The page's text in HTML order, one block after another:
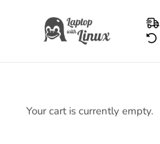
Your cart is currently empty.